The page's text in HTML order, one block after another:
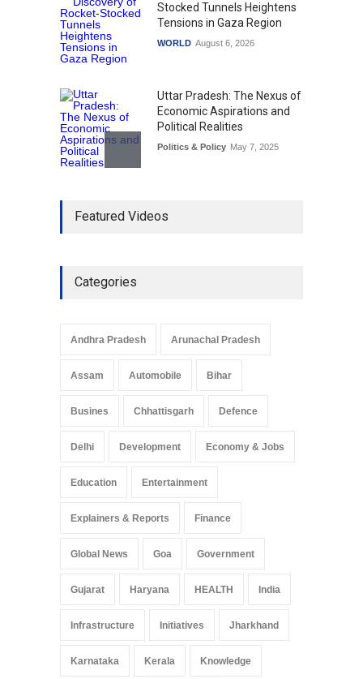
Stocked Tunnels Heightens
Tensions in Gaza Region
WORLD August 6, 2026
Uttar Pradesh: The Nexus of
Economic Aspirations and
Political Realities
Politics & Policy May 7, 2025
Development in UP’s
Pradesh: A Leap in
Arunachal Pradesh
May 25, 2025
Featured Videos
Categories
Andhra Pradesh Arunachal Pradesh
Assam Automobile Bihar
Busines Chhattisgarh Defence
Delhi Development Economy & Jobs
Education Entertainment
Explainers & Reports Finance
Global News Goa Government
Gujarat Haryana HEALTH India
Infrastructure Initiatives Jharkhand
Karnataka Kerala Knowledge